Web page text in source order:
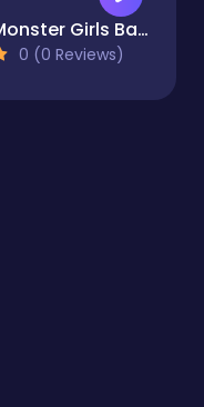
Monster Girls Back to School
0 (0 Reviews)